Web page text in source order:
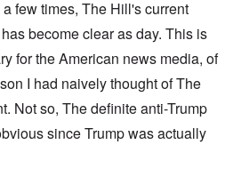
few times, The Hill's current
become clear as day. This is
for the American news media, of
I had naively thought of The
Not so, The definite anti-Trump
since Trump was actually